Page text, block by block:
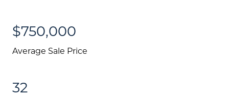
$750,000
Average Sale Price
32